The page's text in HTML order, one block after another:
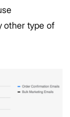
other type of